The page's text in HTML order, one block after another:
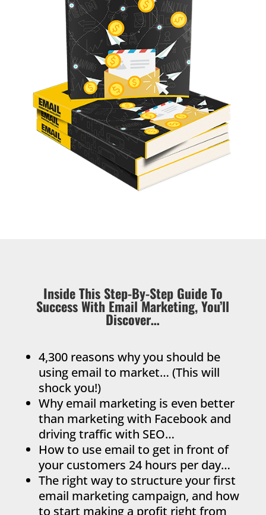
Inside This Step-By-Step Guide To
Success With Email Marketing, You’ll
Discover…
4,300 reasons why you should be
using email to market… (This will
shock you!)
Why email marketing is even better
than marketing with Facebook and
driving traffic with SEO…
How to use email to get in front of
your customers 24 hours per day…
The right way to structure your first
email marketing campaign, and how
to start making a profit right from